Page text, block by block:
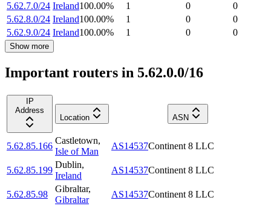
5.62.7.0/24 Ireland100.00% 1 0
0
5.62.8.0/24 Ireland100.00% 1 0
0
5.62.9.0/24 Ireland100.00% 1 0 0
Show more
Important routers in 5.62.0.0/16
IP
Address
Location
ASN
5.62.85.166
Castletown,
Isle of Man
AS14537Continent 8 LLC
5.62.85.199
Dublin,
Ireland
AS14537Continent 8 LLC
5.62.85.98
Gibraltar,
Gibraltar
AS14537Continent 8 LLC